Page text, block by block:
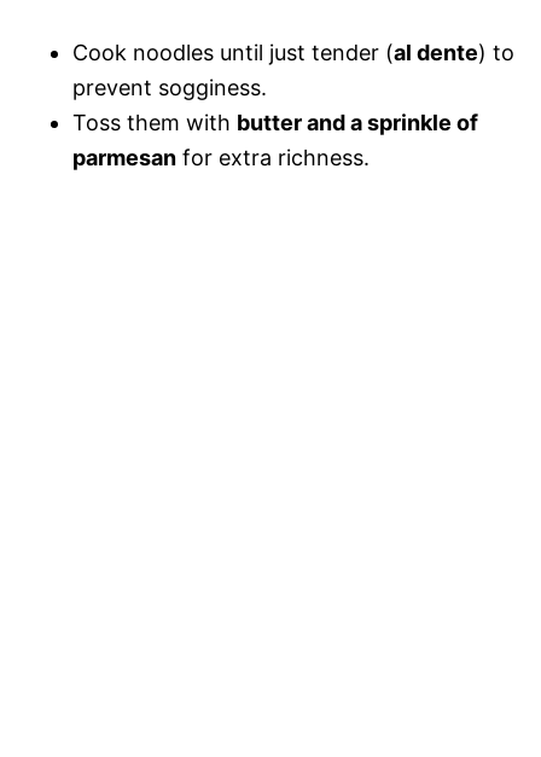
Cook noodles until just tender (al dente) to
prevent sogginess.
Toss them with butter and a sprinkle of
parmesan for extra richness.